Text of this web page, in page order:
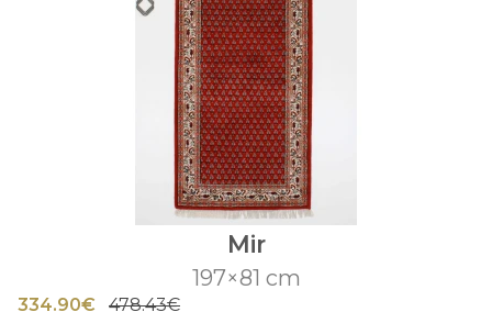
Mir
197×81 cm
334.90€
478.43€